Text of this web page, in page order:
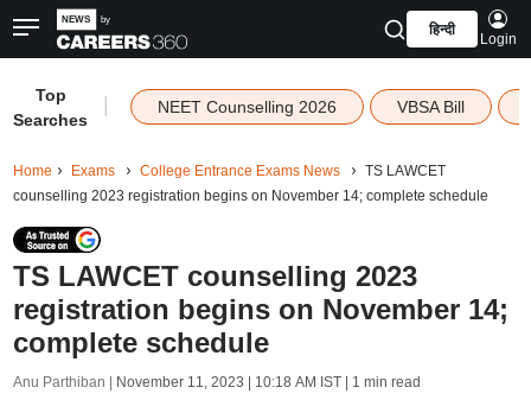
हिन्दी
Login
Top
Searches
NEET Counselling 2026 VBSA Bill
Home Exams College Entrance Exams News
TS LAWCET
counselling 2023 registration begins on November 14; complete schedule
TS LAWCET counselling 2023
registration begins on November 14;
complete schedule
Anu Parthiban | November 11, 2023 | 10:18 AM IST| 1 min read